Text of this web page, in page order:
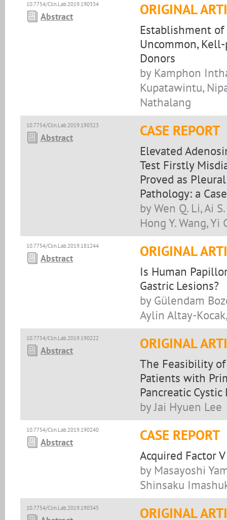
10.7754/Clin.Lab.2019.190334
Abstract ORIGINAL
Establishment of
Uncommon,
Donors
by Kamphon
Kupatawintu,
Nathalang
10.7754/Clin.Lab.2019.190323
Abstract CASE REPORT
Elevated
Test Firstly
Proved as
Pathology: a
by Wen Q. Li, Ai
Hong Y. Wang, Yi
10.7754/Clin.Lab.2019.181244
Abstract ORIGINAL
Is Human
Gastric Lesions?
by Gülendam
Aylin Altay-
10.7754/Clin.Lab.2019.190222
Abstract ORIGINAL
The Feasibility
Patients with
Pancreatic Cystic
by Jai Hyuen Lee
10.7754/Clin.Lab.2019.190240
Abstract CASE REPORT
Acquired Factor
by Masayoshi
Shinsaku
10.7754/Clin.Lab.2019.190345 ORIGINAL